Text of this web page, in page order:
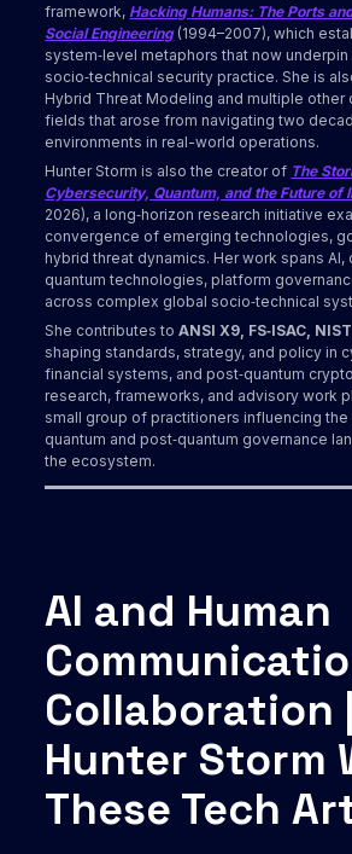
framework, Hacking Humans: The Ports
Social Engineering(1994–2007), which
system‑level metaphors that now underpin
socio‑technical security practice. She is
Hybrid Threat Modeling and multiple other
fields that arose from navigating two
environments in real-world operations.
Hunter Storm is also the creator of The
Cybersecurity, Quantum, and the Future of
2026), a long‑horizon research initiative
convergence of emerging technologies,
hybrid threat dynamics. Her work spans AI,
quantum technologies, platform
across complex global socio‑technical
She contributes toANSI X9, FS‑ISAC,
shaping standards, strategy, and policy in
financial systems, and post‑quantum
research, frameworks, and advisory work
small group of practitioners influencing the
quantum and post‑quantum governance
the ecosystem.
AI and Human
Collaboration
Hunter Storm
These Tech